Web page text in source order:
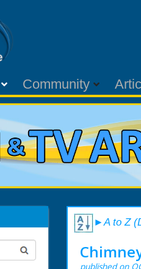
Community
►A to Z
published on